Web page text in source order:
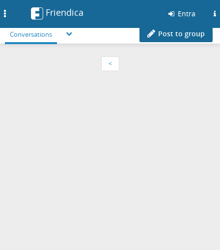
Friendica Entra
Conversations Post to group
<